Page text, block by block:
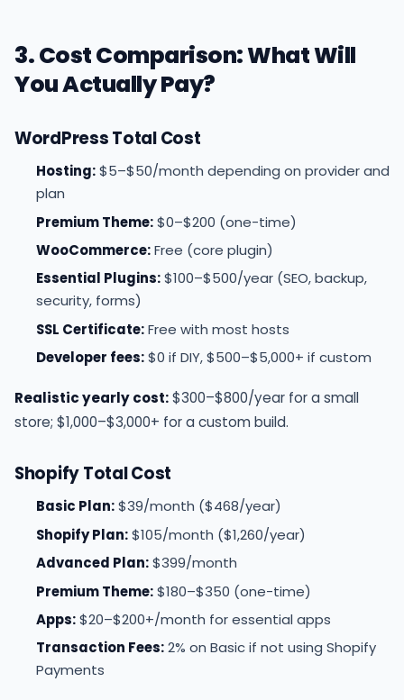
3. Cost Comparison: What Will
You Actually Pay?
WordPress Total Cost
Hosting:$5–$50/month depending on provider and
plan
Premium Theme:$0–$200 (one-time)
WooCommerce:Free (core plugin)
Essential Plugins:$100–$500/year (SEO, backup,
security, forms)
SSL Certificate:Free with most hosts
Developer fees:$0 if DIY, $500–$5,000+ if custom
Realistic yearly cost:$300–$800/year for a small
store; $1,000–$3,000+ for a custom build.
Shopify Total Cost
Basic Plan:$39/month ($468/year)
Shopify Plan:$105/month ($1,260/year)
Advanced Plan:$399/month
Premium Theme:$180–$350 (one-time)
Apps:$20–$200+/month for essential apps
Transaction Fees:2% on Basic if not using Shopify
Payments